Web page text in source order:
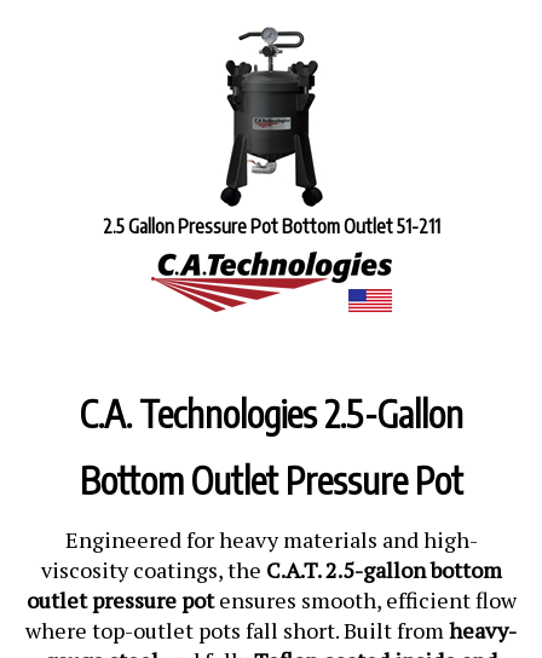
2.5 Gallon Pressure Pot Bottom Outlet 51-211
C.A. Technologies 2.5-Gallon
Bottom Outlet Pressure Pot
Engineered for heavy materials and high-
viscosity coatings, the
C.A.T. 2.5-gallon bottom
outlet pressure pot ensures smooth, efficient flow
where top-outlet pots fall short. Built from heavy-
gauge steel and fully Teflon coated inside and